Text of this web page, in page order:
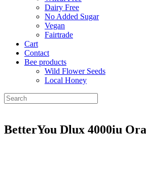
Dairy Free
No Added Sugar
Vegan
Fairtrade
Cart
Contact
Bee products
Wild Flower Seeds
Local Honey
BetterYou Dlux 4000iu